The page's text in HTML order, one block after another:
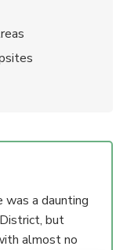
a daunting
but
almost no